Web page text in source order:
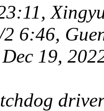
6:46,
19,